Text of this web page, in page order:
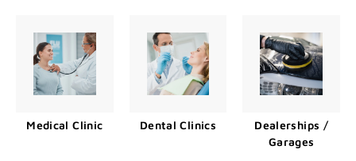
Medical Clinic Dental Clinics
Dealerships /
Garages